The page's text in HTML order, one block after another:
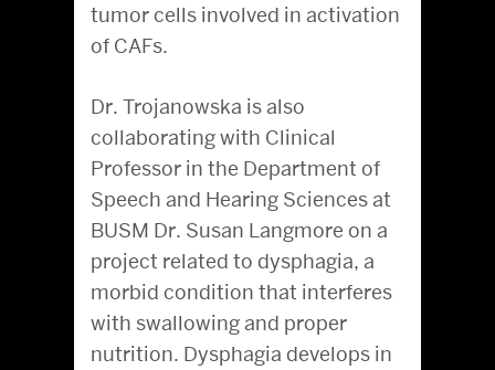
tumor cells involved in activation
of CAFs.
Dr. Trojanowska is also
collaborating with Clinical
Professor in the Department of
Speech and Hearing Sciences at
BUSM Dr. Susan Langmore on a
project related to dysphagia, a
morbid condition that interferes
with swallowing and proper
nutrition. Dysphagia develops in